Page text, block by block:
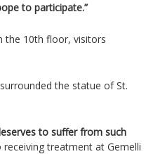
to participate.”
the 10th floor, visitors
the statue of St.
to suffer from such
treatment at Gemelli